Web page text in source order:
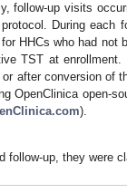
follow-up visits
During each
HHCs who had not
TST at
after conversion of
OpenClinica open-
).
follow-up, they were